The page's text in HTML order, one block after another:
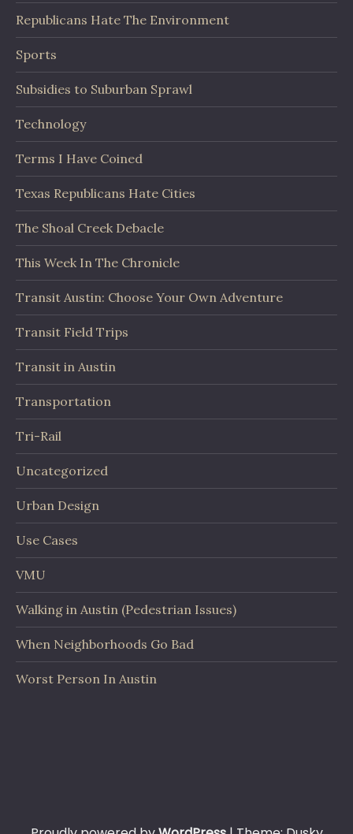
Republicans Hate The Environment
Sports
Subsidies to Suburban Sprawl
Technology
Terms I Have Coined
Texas Republicans Hate Cities
The Shoal Creek Debacle
This Week In The Chronicle
Transit Austin: Choose Your Own Adventure
Transit Field Trips
Transit in Austin
Transportation
Tri-Rail
Uncategorized
Urban Design
Use Cases
VMU
Walking in Austin (Pedestrian Issues)
When Neighborhoods Go Bad
Worst Person In Austin